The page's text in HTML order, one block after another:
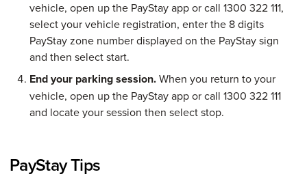
vehicle, open up the PayStay app or call 1300 322 111,
select your vehicle registration, enter the 8 digits
PayStay zone number displayed on the PayStay sign
and then select start.
End your parking session.When you return to your
vehicle, open up the PayStay app or call 1300 322 111
and locate your session then select stop.
PayStay Tips